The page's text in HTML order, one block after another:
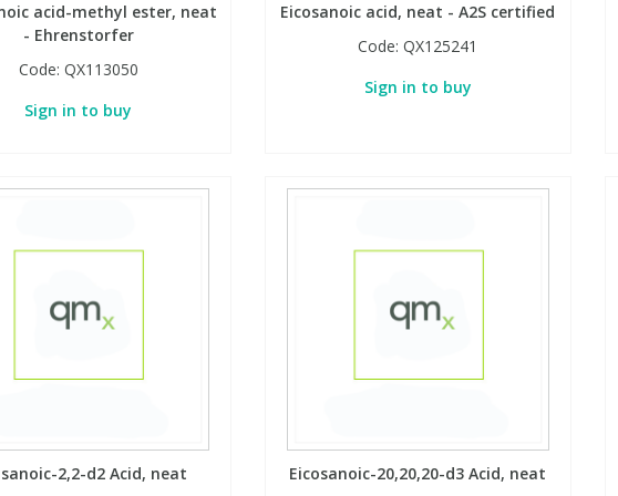
acid-methyl ester, neat
- Ehrenstorfer
Code: QX113050
Sign in to buy
Eicosanoic acid, neat - A2S certified
Code:QX125241
Sign in to buy
2,2-d2 Acid, neat
Eicosanoic-20,20,20-d3 Acid, neat